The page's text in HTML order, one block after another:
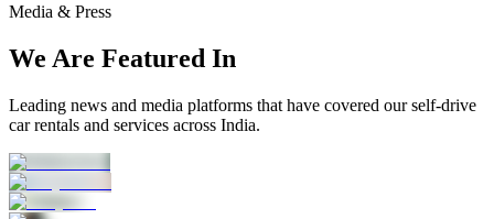
Media & Press
We Are Featured In
Leading news and media platforms that have covered our self‑drive
car rentals and services across India.